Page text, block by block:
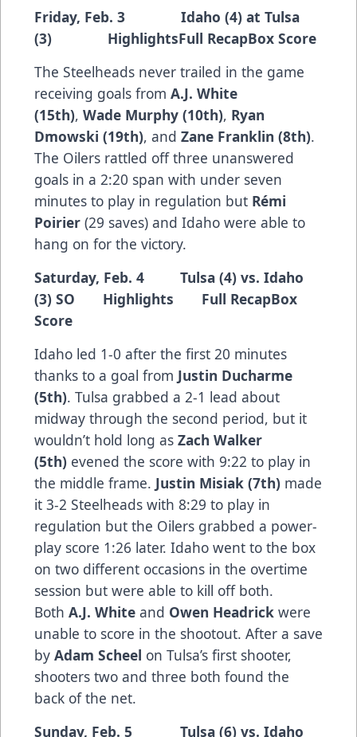
Friday, Feb. 3 Idaho (4) at Tulsa
(3) HighlightsFull RecapBox Score
The Steelheads never trailed in the game
receiving goals from A.J. White
(15th), Wade Murphy (10th), Ryan
Dmowski (19th), and Zane Franklin (8th).
The Oilers rattled off three unanswered
goals in a 2:20 span with under seven
minutes to play in regulation but Rémi
Poirier (29 saves) and Idaho were able to
hang on for the victory.
Saturday, Feb. 4 Tulsa (4) vs. Idaho
(3) SO Highlights Full RecapBox
Score
Idaho led 1-0 after the first 20 minutes
thanks to a goal from Justin Ducharme
(5th). Tulsa grabbed a 2-1 lead about
midway through the second period, but it
wouldn’t hold long as Zach Walker
(5th) evened the score with 9:22 to play in
the middle frame. Justin Misiak (7th) made
it 3-2 Steelheads with 8:29 to play in
regulation but the Oilers grabbed a power-
play score 1:26 later. Idaho went to the box
on two different occasions in the overtime
session but were able to kill off both.
Both A.J. White and Owen Headrick were
unable to score in the shootout. After a save
by Adam Scheel on Tulsa’s first shooter,
shooters two and three both found the
back of the net.
Sunday, Feb. 5 Tulsa (6) vs. Idaho